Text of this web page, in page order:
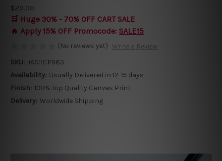
$29.00
🛒 Huge 30% - 70% OFF CART SALE
🔥 Apply 15% OFF Promocode: SALE15
(No reviews yet) Write a Review
SKU: JAGI1CP983
Availability: Usually Delivered in 12-15 days
Finish: 100% Top Quality Canvas Print
Delivery: Worldwide Shipping